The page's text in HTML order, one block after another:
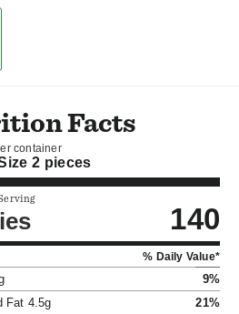
Facts
container
2 pieces
140
% Daily Value*
9%
Fat 4.5g 21%